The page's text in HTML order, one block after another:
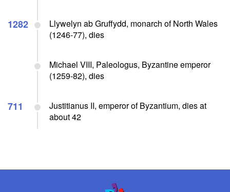
1282
Llywelyn ab Gruffydd, monarch of North Wales
(1246-77), dies
Michael VIII, Paleologus, Byzantine emperor
(1259-82), dies
711
Justitianus II, emperor of Byzantium, dies at
about 42